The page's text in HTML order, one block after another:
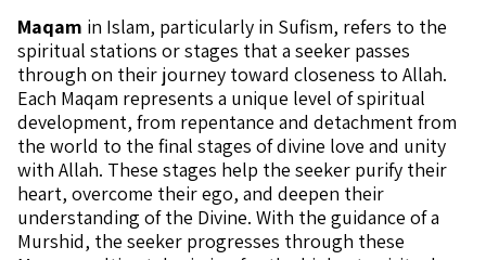
Maqam in Islam, particularly in Sufism, refers to the
spiritual stations or stages that a seeker passes
through on their journey toward closeness to Allah.
Each Maqam represents a unique level of spiritual
development, from repentance and detachment from
the world to the final stages of divine love and unity
with Allah. These stages help the seeker purify their
heart, overcome their ego, and deepen their
understanding of the Divine. With the guidance of a
Murshid, the seeker progresses through these